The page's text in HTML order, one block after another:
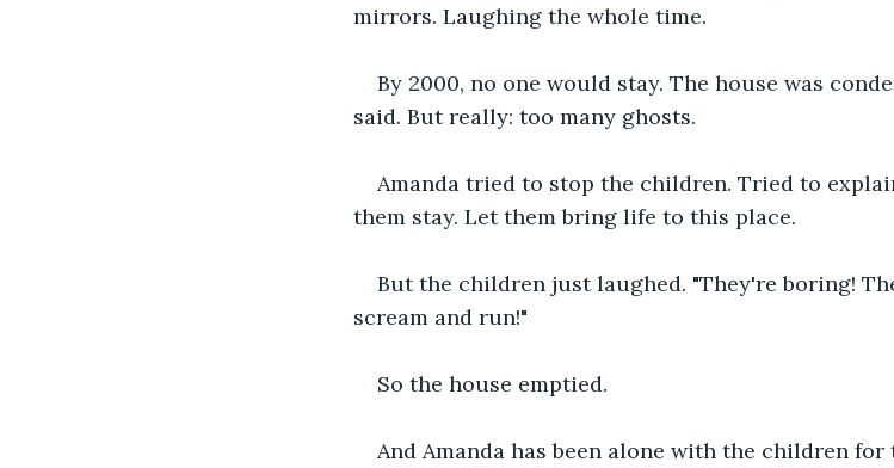
mirrors. Laughing the whole time.
By 2000, no one would stay. The house was
said. But really: too many ghosts.
Amanda tried to stop the children. Tried to
them stay. Let them bring life to this place.
But the children just laughed. "They're boring!
scream and run!"
So the house emptied.
And Amanda has been alone with the children